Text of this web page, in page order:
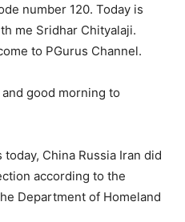
number 120. Today is
me Sridhar Chityalaji.
to PGurus Channel.
and good morning to
China Russia Iran did
according to the
Department of Homeland